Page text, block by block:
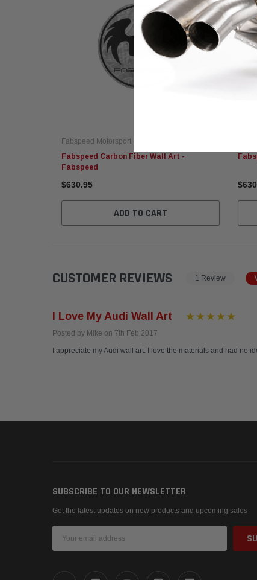
Fabspeed Motorsport
Fabspeed Carbon Fiber Wall Art -
Fabspeed
$630.95
ADD TO CART
CUSTOMER REVIEWS 1 Review
I Love My Audi Wall Art
Posted by Mike on 7th Feb 2017
I appreciate my Audi wall art. I love the materials and had no
SUBSCRIBE TO OUR NEWSLETTER
Get the latest updates on new products and upcoming sales
Address